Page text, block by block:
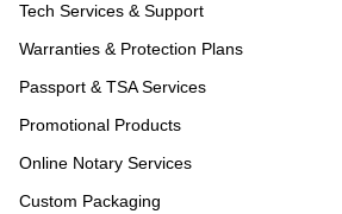
Tech Services & Support
Warranties & Protection Plans
Passport & TSA Services
Promotional Products
Online Notary Services
Custom Packaging